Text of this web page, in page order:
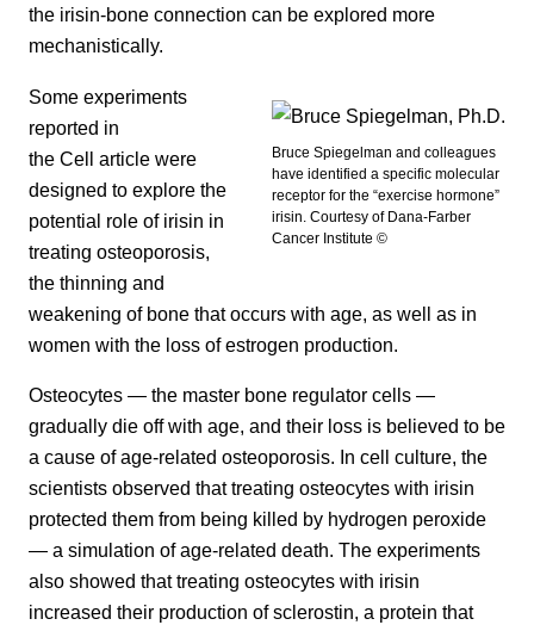
the irisin-bone connection can be explored more
mechanistically.
Bruce Spiegelman and colleagues
have identified a specific molecular
receptor for the “exercise hormone”
irisin. Courtesy of Dana-Farber
Cancer Institute ©
Some experiments
reported in
the Cell article were
designed to explore the
potential role of irisin in
treating osteoporosis,
the thinning and
weakening of bone that occurs with age, as well as in
women with the loss of estrogen production.
Osteocytes — the master bone regulator cells —
gradually die off with age, and their loss is believed to be
a cause of age-related osteoporosis. In cell culture, the
scientists observed that treating osteocytes with irisin
protected them from being killed by hydrogen peroxide
— a simulation of age-related death. The experiments
also showed that treating osteocytes with irisin
increased their production of sclerostin, a protein that